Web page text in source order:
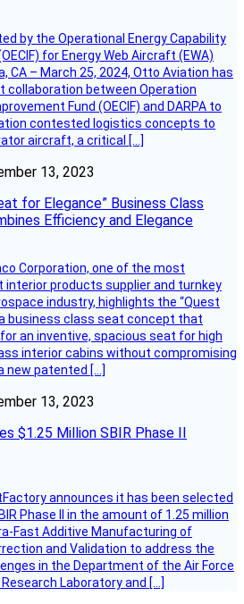
by the Operational Energy Capability
for Energy Web Aircraft (EWA)
CA – March 25, 2024, Otto Aviation has
collaboration between Operation
Fund (OECIF) and DARPA to
contested logistics concepts to
aircraft, a critical […]
13, 2023
for Elegance” Business Class
Efficiency and Elegance
Corporation, one of the most
interior products supplier and turnkey
industry, highlights the “Quest
business class seat concept that
an inventive, spacious seat for high
interior cabins without compromising
new patented […]
13, 2023
$1.25 Million SBIR Phase II
announces it has been selected
Phase II in the amount of 1.25 million
Fast Additive Manufacturing of
and Validation to address the
in the Department of the Air Force
Research Laboratory and […]